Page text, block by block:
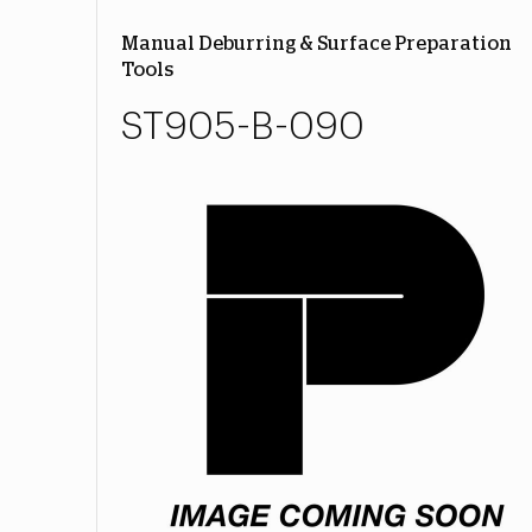
Manual Deburring & Surface Preparation
Tools
ST905-B-090